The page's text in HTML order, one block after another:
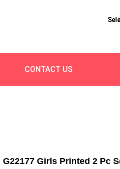
CONTACT US
G22177 Girls Printed 2 Pc